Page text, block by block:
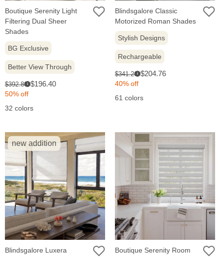
Boutique Serenity Light
Filtering Dual Sheer
Shades
BG Exclusive
Better View Through
Original
price:
$392.80i Sale
$196.40
50% off
32 colors
Blindsgalore Classic
Motorized Roman Shades
Stylish Designs
Rechargeable
Original
price:
$341.26i Sale
$204.76
40% off
61 colors
new addition
Blindsgalore Luxera
Boutique Serenity Room